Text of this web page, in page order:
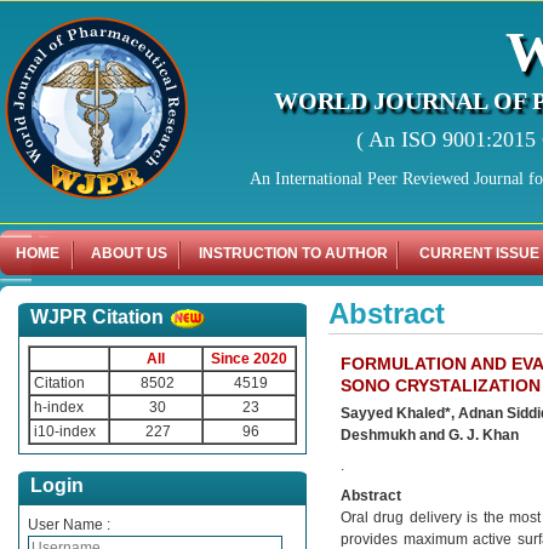
WORLD JOURNAL OF
( An ISO
An International Peer Reviewed Journal
HOME ABOUT US INSTRUCTION TO AUTHOR CURRENT ISSUE
WJPR Citation
All
Since 2020
Citation
8502
4519
h-index
30
23
i10-index
227 96
Login
User Name :
Abstract
FORMULATION AND
SONO
Sayyed Khaled*, Adnan
Deshmukh and G. J. Khan
.
Abstract
Oral drug delivery is the
provides maximum active